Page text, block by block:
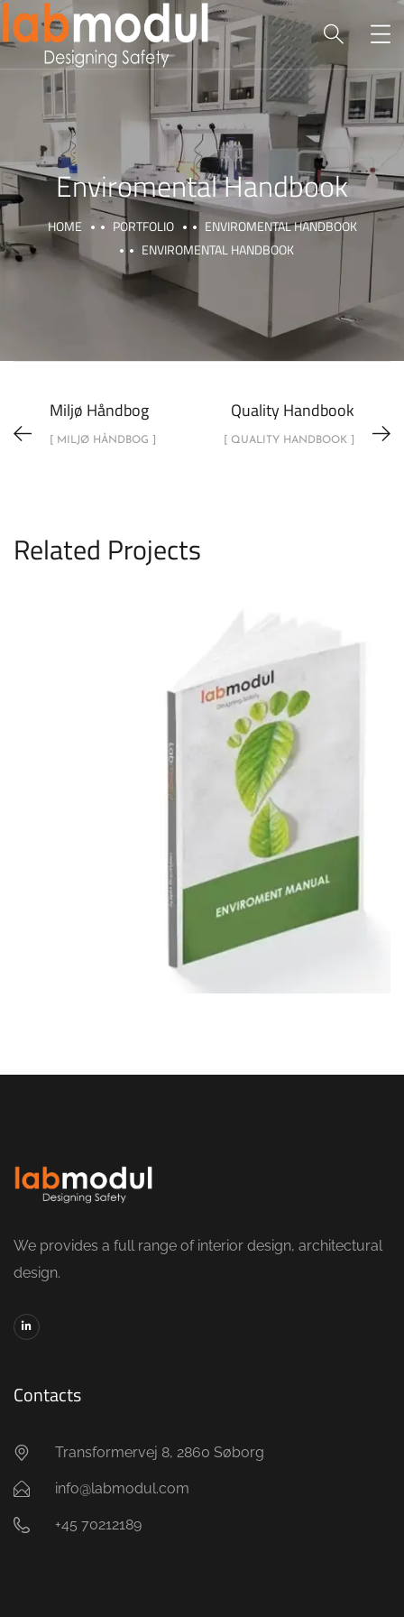
Enviromental Handbook
HOME PORTFOLIO
ENVIROMENTAL HANDBOOK
ENVIROMENTAL HANDBOOK
Miljø Håndbog
[ MILJØ HÅNDBOG ]
Quality Handbook
[ QUALITY HANDBOOK ]
Related Projects
Enviromental Handbook
ENVIROMENTAL HANDBOOK
We provides a full range of interior design, architectural
design.
Contacts
Transformervej 8, 2860 Søborg
info@labmodul.com
+45 70212189